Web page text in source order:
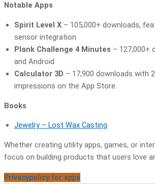
Notable Apps
Spirit Level X – 105,000+ downloads,
sensor integration
Plank Challenge 4 Minutes – 127,000+
and Android
Calculator 3D – 17,900 downloads with
impressions on the App Store
Books
Jewelry – Lost Wax Casting
Whether creating utility apps, games, or
focus on building products that users love
Privacypolicy for apps